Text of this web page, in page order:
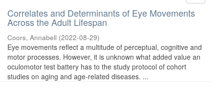
Correlates and Determinants of Eye Movements
Across the Adult Lifespan
Coors, Annabell (2022-08-29)
Eye movements reflect a multitude of perceptual, cognitive and
motor processes. However, it is unknown what added value an
oculomotor test battery has to the study protocol of cohort
studies on aging and age-related diseases. ...